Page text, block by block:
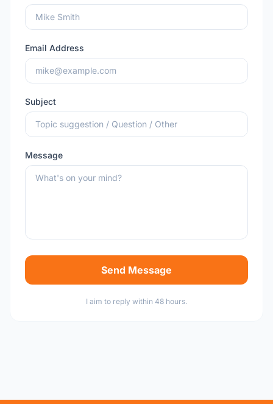
Email Address
Subject
Message
Send Message
I aim to reply within 48 hours.